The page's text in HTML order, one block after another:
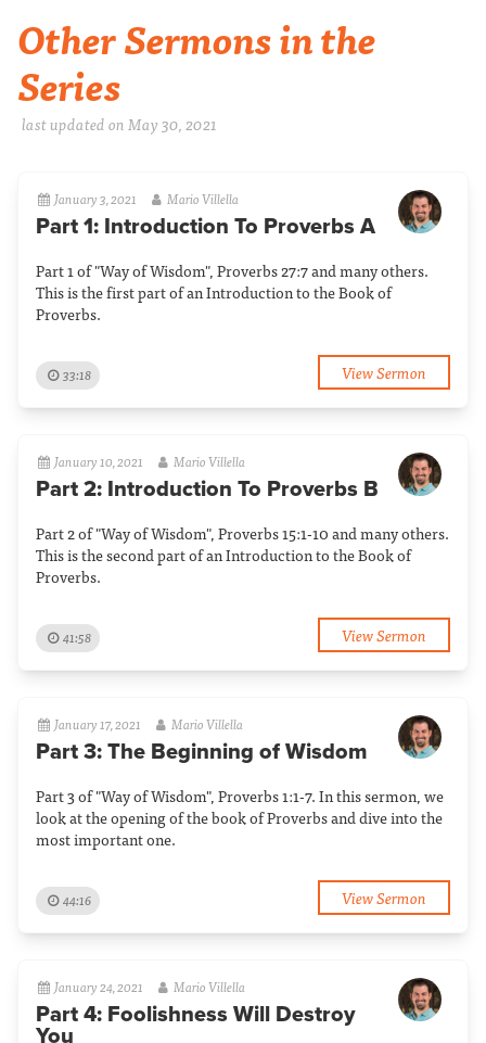
Other Sermons in the
Series
last updated on May 30, 2021
January 3, 2021 Mario Villella
Part 1: Introduction To Proverbs A
Part 1 of "Way of Wisdom", Proverbs 27:7 and many others.
This is the first part of an Introduction to the Book of
Proverbs.
33:18 View Sermon
January 10, 2021 Mario Villella
Part 2: Introduction To Proverbs B
Part 2 of "Way of Wisdom", Proverbs 15:1-10 and many others.
This is the second part of an Introduction to the Book of
Proverbs.
41:58 View Sermon
January 17, 2021 Mario Villella
Part 3: The Beginning of Wisdom
Part 3 of "Way of Wisdom", Proverbs 1:1-7. In this sermon, we
look at the opening of the book of Proverbs and dive into the
most important one.
44:16 View Sermon
January 24, 2021 Mario Villella
Part 4: Foolishness Will Destroy
You